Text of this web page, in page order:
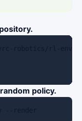
policy.